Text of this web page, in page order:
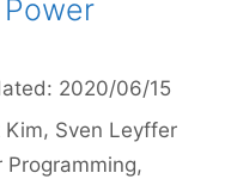
2020/06/15
Kim
Sven Leyffer
Programming,